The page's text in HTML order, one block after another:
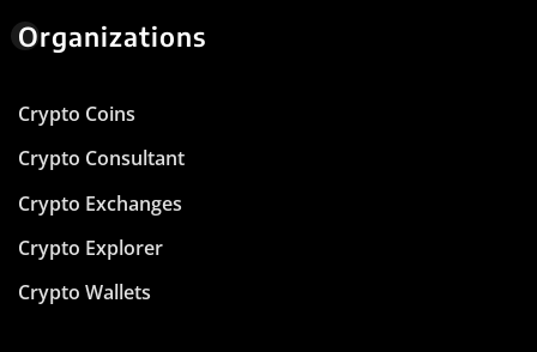
Organizations
Crypto Coins
Crypto Consultant
Crypto Exchanges
Crypto Explorer
Crypto Wallets